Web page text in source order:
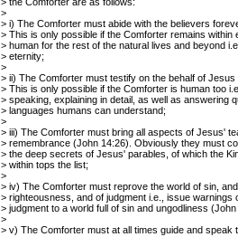
>
> i) The Comforter must abide with the believers
> This is only possible if the Comforter remains within
> human for the rest of the natural lives and beyond
> eternity;
>
> ii) The Comforter must testify on the behalf of
> This is only possible if the Comforter is human too
> speaking, explaining in detail, as well as answering
> languages humans can understand;
>
> iii) The Comforter must bring all aspects of Jesus'
> remembrance (John 14:26). Obviously they must
> the deep secrets of Jesus' parables, of which the
> within tops the list;
>
> iv) The Comforter must reprove the world of sin,
> righteousness, and of judgment i.e., issue warnings
> judgment to a world full of sin and ungodliness
>
> v) The Comforter must at all times guide and speak